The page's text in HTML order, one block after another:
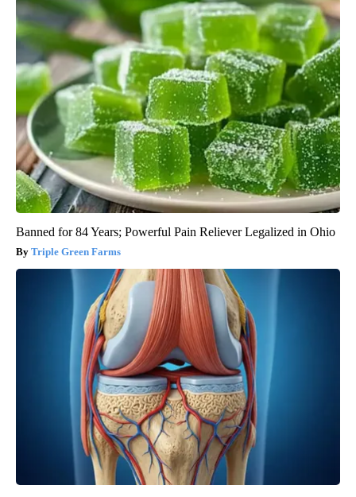
Banned for 84 Years; Powerful Pain Reliever Legalized in Ohio
Triple Green Farms